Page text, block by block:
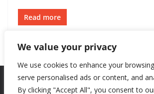
We value your privacy
We use cookies to enhance your
serve personalised ads or content, and
By clicking "Accept All", you consent to
Read more